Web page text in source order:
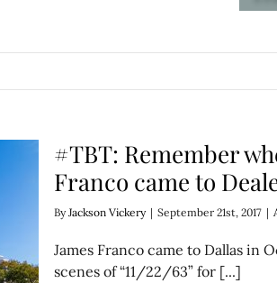
#TBT: Remember
Franco came to
ByJackson Vickery | September 21st, 2017 |
James Franco came to Dallas in
scenes of “11/22/63” for [...]